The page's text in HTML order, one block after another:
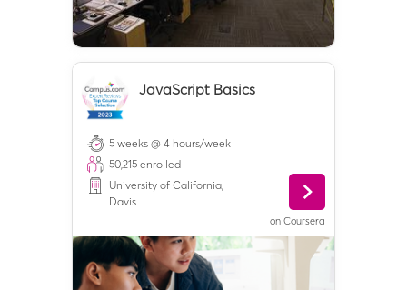
JavaScript Basics
5 weeks @ 4 hours/week
50,215 enrolled
University of California,
Davis
on Coursera